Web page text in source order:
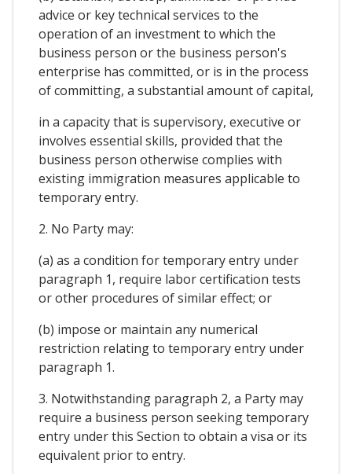
advice or key technical services to the
operation of an investment to which the
business person or the business person's
enterprise has committed, or is in the process
of committing, a substantial amount of capital,
in a capacity that is supervisory, executive or
involves essential skills, provided that the
business person otherwise complies with
existing immigration measures applicable to
temporary entry.
2. No Party may:
(a) as a condition for temporary entry under
paragraph 1, require labor certification tests
or other procedures of similar effect; or
(b) impose or maintain any numerical
restriction relating to temporary entry under
paragraph 1.
3. Notwithstanding paragraph 2, a Party may
require a business person seeking temporary
entry under this Section to obtain a visa or its
equivalent prior to entry.